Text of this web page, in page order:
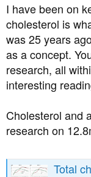
I have been on
cholesterol is
was 25 years
as a concept.
research, all
interesting
Cholesterol and
research on
Total cholesterol and